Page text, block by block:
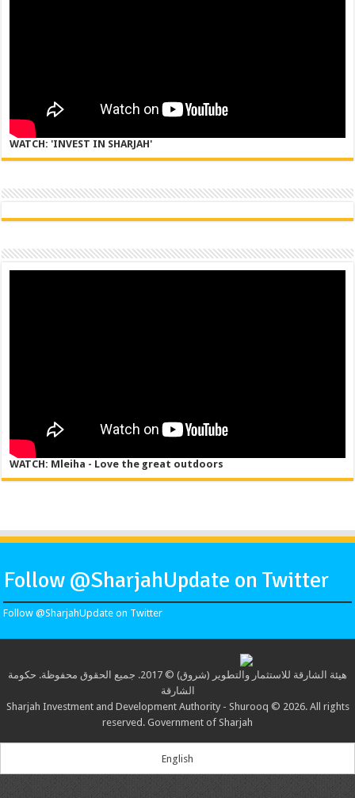
WATCH: 'INVEST IN SHARJAH'
WATCH: Mleiha - Love the great outdoors
Follow @SharjahUpdate on Twitter
Follow @SharjahUpdate on Twitter
هيئة الشارقة للاستثمار والتطوير (شروق) © 2017. جميع الحقوق محفوظة. حكومة
الشارقة
Sharjah Investment and Development Authority - Shurooq © 2026. All rights
reserved. Government of Sharjah
English